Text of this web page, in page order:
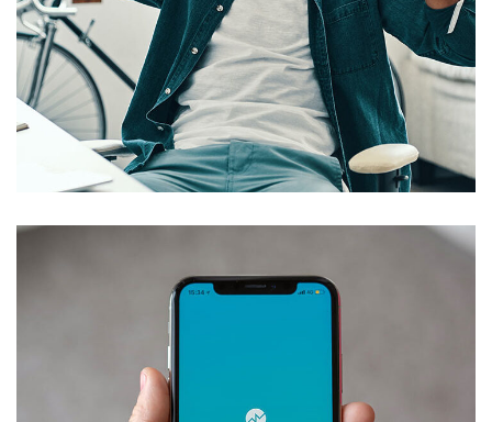
App for Virtual Reality
DESIGN / IDEAS